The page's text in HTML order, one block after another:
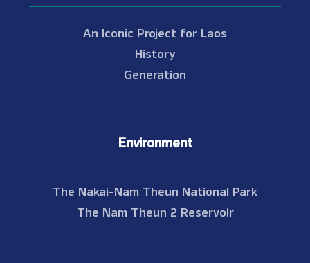
An Iconic Project for Laos
History
Generation
Environment
The Nakai-Nam Theun National Park
The Nam Theun 2 Reservoir